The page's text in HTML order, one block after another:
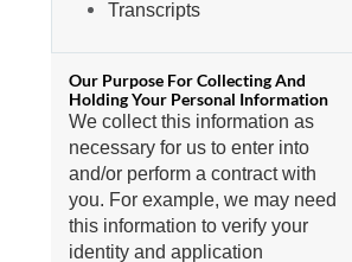
Transcripts
We collect this information as
necessary for us to enter into
and/or perform a contract with
you. For example, we may need
this information to verify your
identity and application